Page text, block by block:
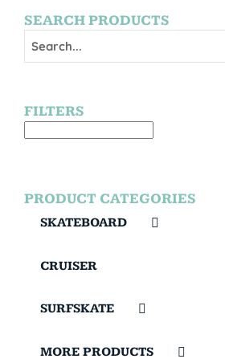
SEARCH PRODUCTS
FILTERS
PRODUCT CATEGORIES
SKATEBOARD
CRUISER
SURFSKATE
MORE PRODUCTS